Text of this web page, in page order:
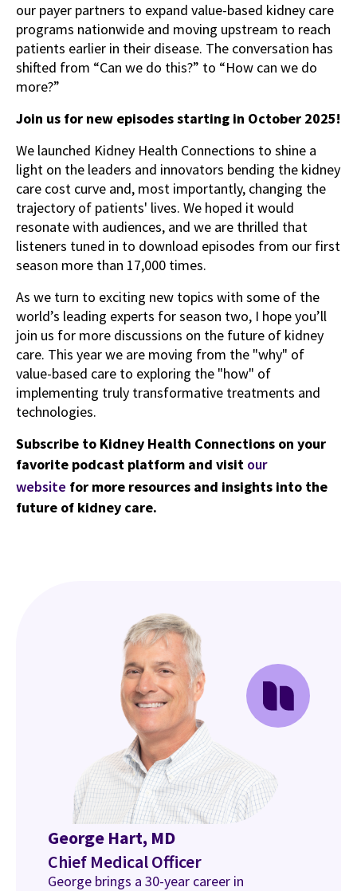
our payer partners to expand value-based kidney care
programs nationwide and moving upstream to reach
patients earlier in their disease. The conversation has
shifted from “Can we do this?” to “How can we do
more?”
Join us for new episodes starting in October 2025!
We launched Kidney Health Connections to shine a
light on the leaders and innovators bending the kidney
care cost curve and, most importantly, changing the
trajectory of patients' lives. We hoped it would
resonate with audiences, and we are thrilled that
listeners tuned in to download episodes from our first
season more than 17,000 times.
As we turn to exciting new topics with some of the
world’s leading experts for season two, I hope you’ll
join us for more discussions on the future of kidney
care. This year we are moving from the "why" of
value-based care to exploring the "how" of
implementing truly transformative treatments and
technologies.
Subscribe to Kidney Health Connections on your
favorite podcast platform and visit our
website for more resources and insights into the
future of kidney care.
George Hart, MD
Chief Medical Officer
George brings a 30-year career in